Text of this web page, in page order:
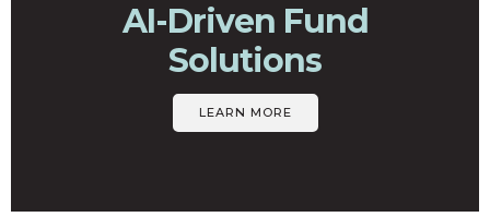
AI-Driven Fund
Solutions
LEARN MORE